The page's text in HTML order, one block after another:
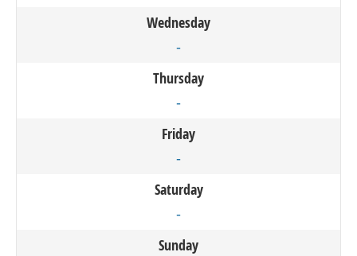
Wednesday
-
Thursday
-
Friday
-
Saturday
-
Sunday